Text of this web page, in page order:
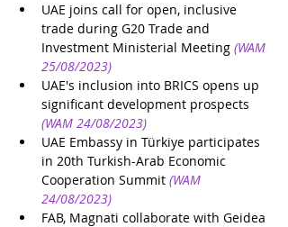
UAE joins call for open, inclusive
trade during G20 Trade and
Investment Ministerial Meeting (WAM
25/08/2023)
UAE's inclusion into BRICS opens up
significant development prospects
(WAM 24/08/2023)
UAE Embassy in Türkiye participates
in 20th Turkish-Arab Economic
Cooperation Summit (WAM
24/08/2023)
FAB, Magnati collaborate with Geidea